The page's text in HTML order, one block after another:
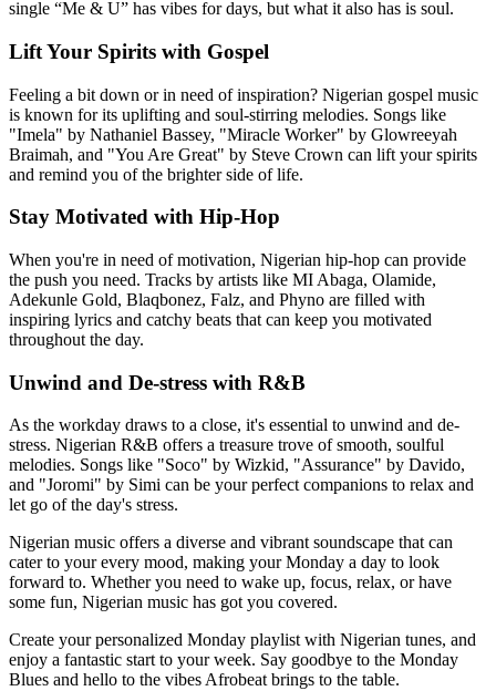
single “Me & U” has vibes for days, but what it also has is soul.
Lift Your Spirits with Gospel
Feeling a bit down or in need of inspiration? Nigerian gospel music
is known for its uplifting and soul-stirring melodies. Songs like
"Imela" by Nathaniel Bassey, "Miracle Worker" by Glowreeyah
Braimah, and "You Are Great" by Steve Crown can lift your spirits
and remind you of the brighter side of life.
Stay Motivated with Hip-Hop
When you're in need of motivation, Nigerian hip-hop can provide
the push you need. Tracks by artists like MI Abaga, Olamide,
Adekunle Gold, Blaqbonez, Falz, and Phyno are filled with
inspiring lyrics and catchy beats that can keep you motivated
throughout the day.
Unwind and De-stress with R&B
As the workday draws to a close, it's essential to unwind and de-
stress. Nigerian R&B offers a treasure trove of smooth, soulful
melodies. Songs like "Soco" by Wizkid, "Assurance" by Davido,
and "Joromi" by Simi can be your perfect companions to relax and
let go of the day's stress.
Nigerian music offers a diverse and vibrant soundscape that can
cater to your every mood, making your Monday a day to look
forward to. Whether you need to wake up, focus, relax, or have
some fun, Nigerian music has got you covered.
Create your personalized Monday playlist with Nigerian tunes, and
enjoy a fantastic start to your week. Say goodbye to the Monday
Blues and hello to the vibes Afrobeat brings to the table.